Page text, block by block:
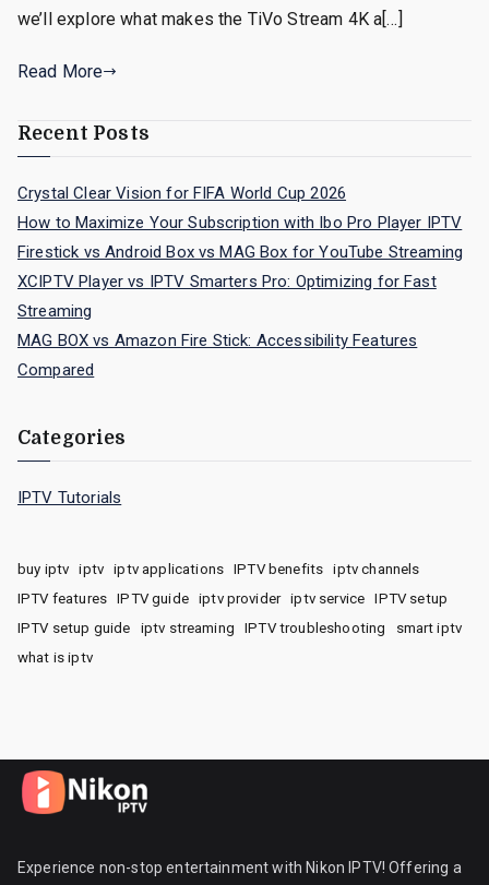
we’ll explore what makes the TiVo Stream 4K a[…]
Read More
Recent Posts
Crystal Clear Vision for FIFA World Cup 2026
How to Maximize Your Subscription with Ibo Pro Player IPTV
Firestick vs Android Box vs MAG Box for YouTube Streaming
XCIPTV Player vs IPTV Smarters Pro: Optimizing for Fast
Streaming
MAG BOX vs Amazon Fire Stick: Accessibility Features
Compared
Categories
IPTV Tutorials
buy iptv iptv iptv applications IPTV benefits
iptv channels
IPTV features
IPTV guide iptv provider iptv service
IPTV setup
IPTV setup guide
iptv streaming IPTV troubleshooting
smart iptv
what is iptv
Experience non-stop entertainment with Nikon IPTV! Offering a